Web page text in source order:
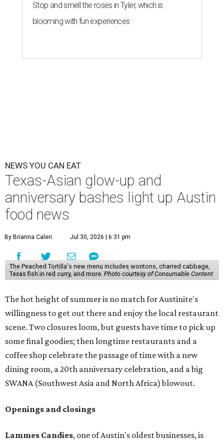
Stop and smell the roses in Tyler, which is
blooming with fun experiences
NEWS YOU CAN EAT
Texas-Asian glow-up and
anniversary bashes light up Austin
food news
By Brianna Caleri Jul 30, 2026 | 6:31 pm
The Peached Tortilla's new menu includes wontons, charred cabbage,
Texas fish in red curry, and more. Photo courtesy of Consumable Content
The hot height of summer is no match for Austinite's
willingness to get out there and enjoy the local restaurant
scene. Two closures loom, but guests have time to pick up
some final goodies; then longtime restaurants and a
coffee shop celebrate the passage of time with a new
dining room, a 20th anniversary celebration, and a big
SWANA (Southwest Asia and North Africa) blowout.
Openings and closings
Lammes Candies, one of Austin's oldest businesses, is